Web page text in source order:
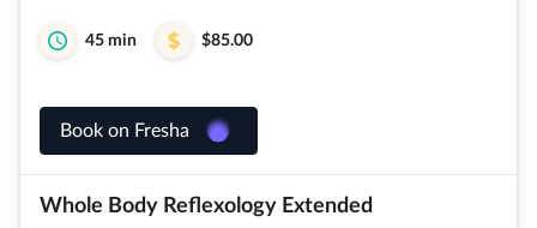
45 min $85.00
Book on Fresha
Whole Body Reflexology Extended